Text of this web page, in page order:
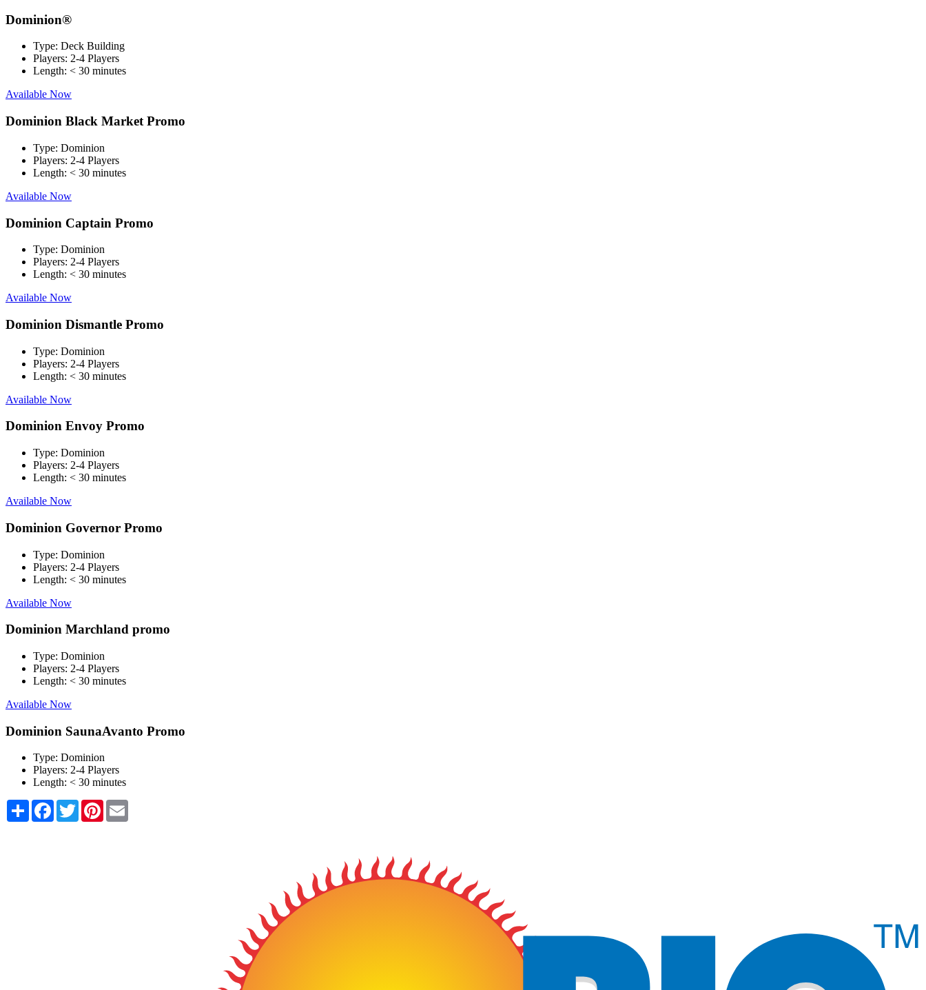
Dominion®
Type: Deck Building
Players: 2-4 Players
Length: < 30 minutes
Available Now
Dominion Black Market Promo
Type: Dominion
Players: 2-4 Players
Length: < 30 minutes
Available Now
Dominion Captain Promo
Type: Dominion
Players: 2-4 Players
Length: < 30 minutes
Available Now
Dominion Dismantle Promo
Type: Dominion
Players: 2-4 Players
Length: < 30 minutes
Available Now
Dominion Envoy Promo
Type: Dominion
Players: 2-4 Players
Length: < 30 minutes
Available Now
Dominion Governor Promo
Type: Dominion
Players: 2-4 Players
Length: < 30 minutes
Available Now
Dominion Marchland promo
Type: Dominion
Players: 2-4 Players
Length: < 30 minutes
Available Now
Dominion SaunaAvanto Promo
Type: Dominion
Players: 2-4 Players
Length: < 30 minutes
Share Facebook
TwitterPinterest